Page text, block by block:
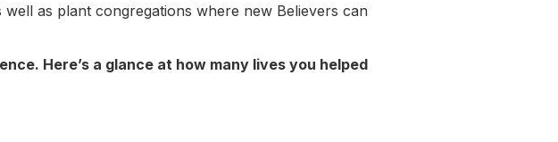
as plant congregations where new Believers can
Here’s a glance at how many lives you helped